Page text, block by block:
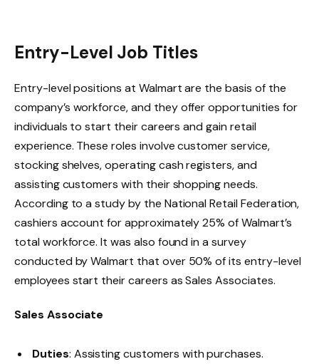
Entry-Level Job Titles
Entry-level positions at Walmart are the basis of the
company’s workforce, and they offer opportunities for
individuals to start their careers and gain retail
experience. These roles involve customer service,
stocking shelves, operating cash registers, and
assisting customers with their shopping needs.
According to a study by the National Retail Federation,
cashiers account for approximately 25% of Walmart’s
total workforce. It was also found in asurvey
conducted by Walmart that over 50% of its entry-level
employees start their careers as Sales Associates.
Sales Associate
Duties: Assisting customers with purchases.